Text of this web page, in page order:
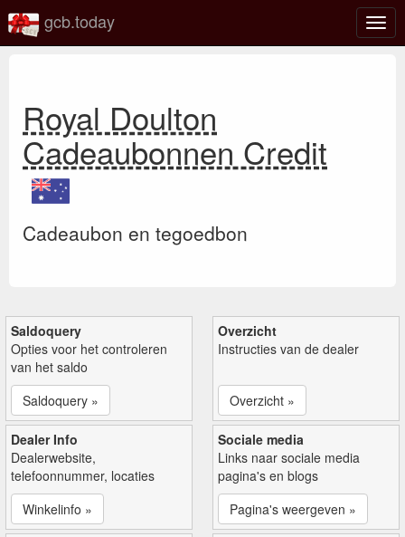
gcb.today
Royal Doulton
Cadeaubonnen Credit
Cadeaubon en tegoedbon
Saldoquery
Opties voor het controleren
van het saldo
Saldoquery »
Overzicht
Instructies van de dealer
Overzicht »
Dealer Info
Dealerwebsite,
telefoonnummer, locaties
Winkelinfo »
Sociale media
Links naar sociale media
pagina's en blogs
Pagina's weergeven »